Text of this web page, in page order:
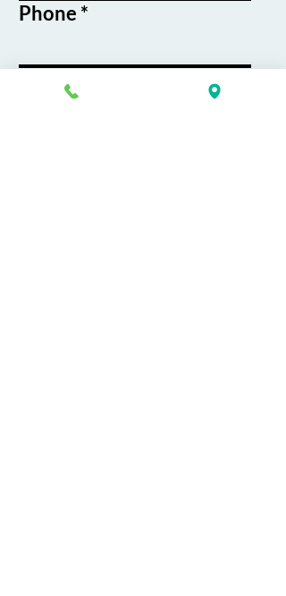
Phone
Course / Service
Interest